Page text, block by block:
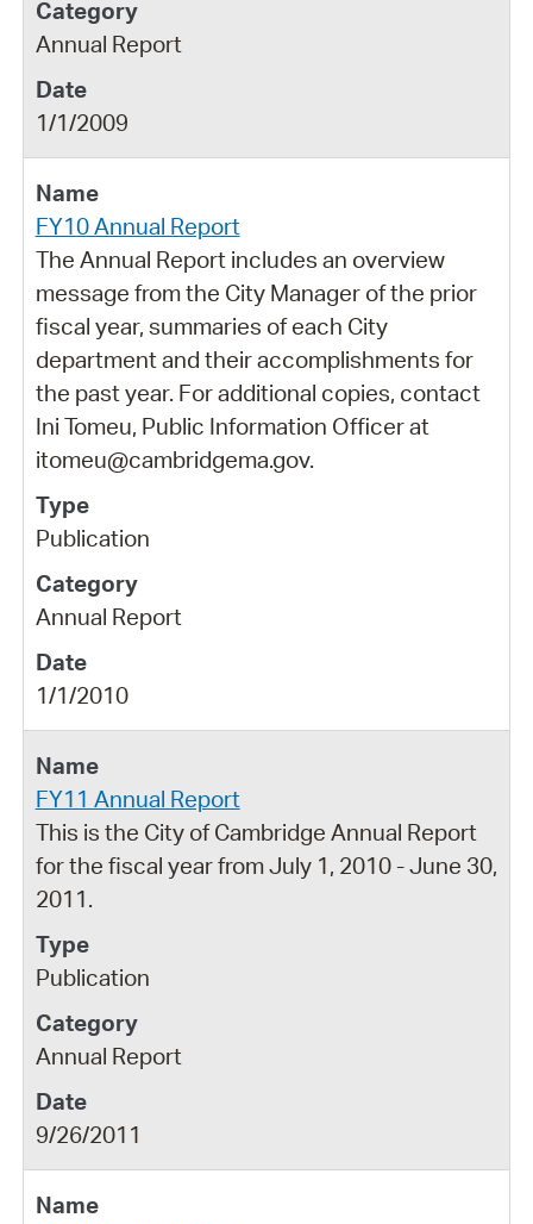
Annual Report
1/1/2009
FY10 Annual Report
The Annual Report includes an overview
message from the City Manager of the prior
fiscal year, summaries of each City
department and their accomplishments for
the past year. For additional copies, contact
Ini Tomeu, Public Information Officer at
itomeu@cambridgema.gov.
Publication
Annual Report
1/1/2010
FY11 Annual Report
This is the City of Cambridge Annual Report
for the fiscal year from July 1, 2010 - June 30,
2011.
Publication
Annual Report
9/26/2011